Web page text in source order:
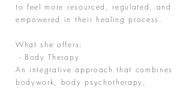
to feel more resourced, regulated, and
empowered in their healing process.
What she offers:
- Body Therapy
An integrative approach that combines
bodywork, body psychotherapy,